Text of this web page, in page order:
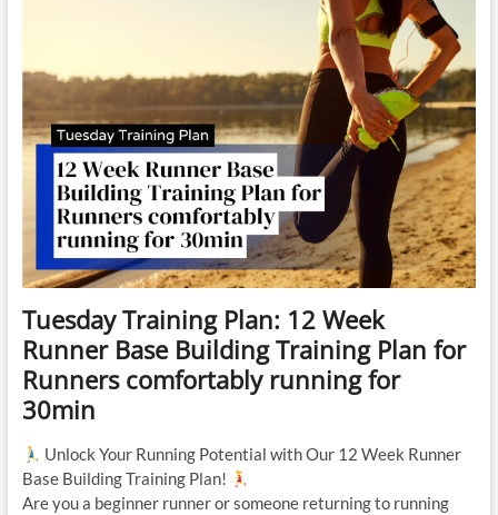
(BEGINNER
–
Start
Any
Monday)
4
Weeks
to
4km
Tuesday Training Plan: 12 Week
Runner Base Building Training Plan for
Runners comfortably running for
30min
Unlock Your Running Potential with Our 12 Week Runner
Base Building Training Plan!
Are you a beginner runner or someone returning to running